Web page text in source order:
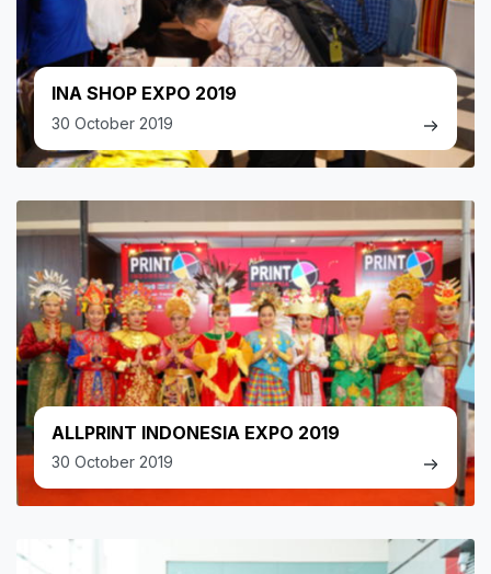
INA SHOP EXPO 2019
30 October 2019
ALLPRINT INDONESIA EXPO 2019
30 October 2019